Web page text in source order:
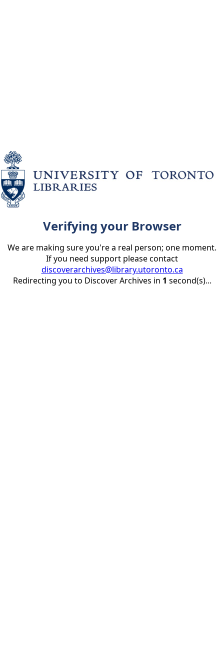
Verifying your Browser
We are making sure you're a real person; one moment.
If you need support please contact
discoverarchives@library.utoronto.ca
Redirecting you to Discover Archives in 1 second(s)...